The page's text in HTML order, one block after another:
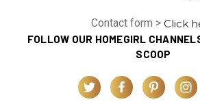
Contact form > Click
FOLLOW OUR HOMEGIRL
SCOOP